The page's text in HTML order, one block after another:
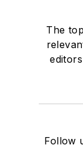
The
Follow